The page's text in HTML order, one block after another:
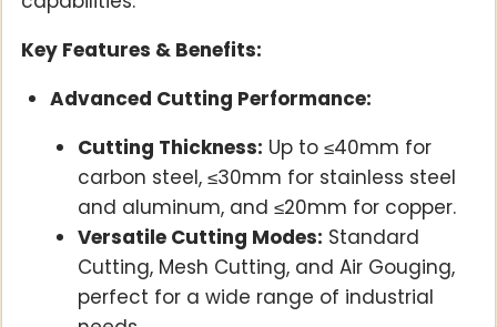
Key Features & Benefits:
Advanced Cutting Performance:
Cutting Thickness: Up to ≤40mm for
carbon steel, ≤30mm for stainless steel
and aluminum, and ≤20mm for copper.
Versatile Cutting Modes: Standard
Cutting, Mesh Cutting, and Air Gouging,
perfect for a wide range of industrial